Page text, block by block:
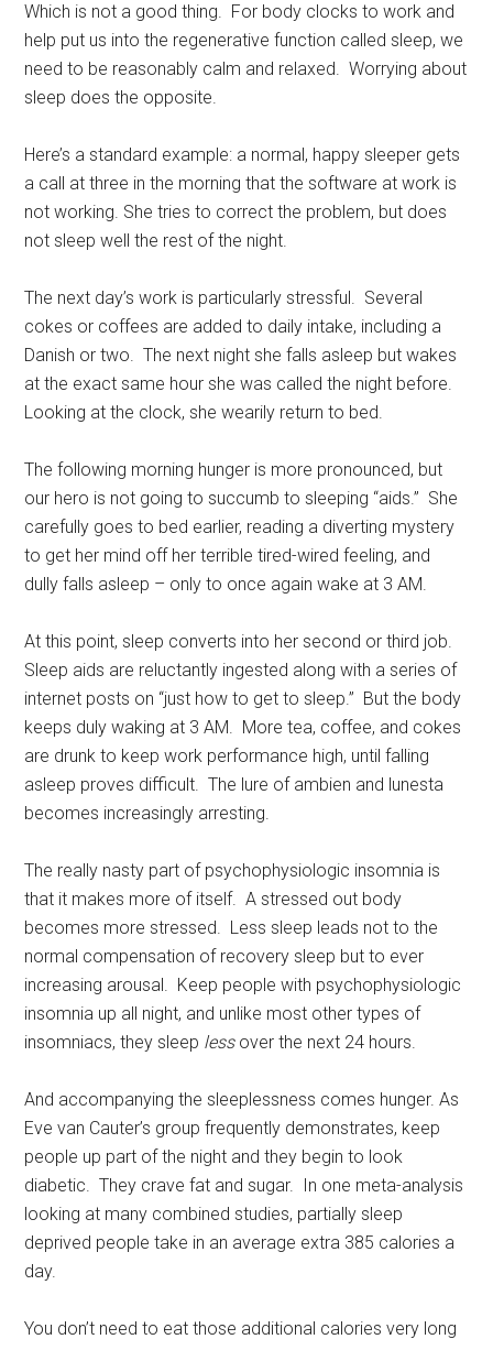
Which is not a good thing. For body clocks to work and
help put us into the regenerative function called sleep, we
need to be reasonably calm and relaxed. Worrying about
sleep does the opposite.
Here’s a standard example: a normal, happy sleeper gets
a call at three in the morning that the software at work is
not working. She tries to correct the problem, but does
not sleep well the rest of the night.
The next day’s work is particularly stressful. Several
cokes or coffees are added to daily intake, including a
Danish or two. The next night she falls asleep but wakes
at the exact same hour she was called the night before.
Looking at the clock, she wearily return to bed.
The following morning hunger is more pronounced, but
our hero is not going to succumb to sleeping “aids.” She
carefully goes to bed earlier, reading a diverting mystery
to get her mind off her terrible tired-wired feeling, and
dully falls asleep – only to once again wake at 3 AM.
At this point, sleep converts into her second or third job.
Sleep aids are reluctantly ingested along with a series of
internet posts on “just how to get to sleep.” But the body
keeps duly waking at 3 AM. More tea, coffee, and cokes
are drunk to keep work performance high, until falling
asleep proves difficult. The lure of ambien and lunesta
becomes increasingly arresting.
The really nasty part of psychophysiologic insomnia is
that it makes more of itself. A stressed out body
becomes more stressed. Less sleep leads not to the
normal compensation of recovery sleep but to ever
increasing arousal. Keep people with psychophysiologic
insomnia up all night, and unlike most other types of
insomniacs, they sleep lessover the next 24 hours.
And accompanying the sleeplessness comes hunger. As
Eve van Cauter’s group frequently demonstrates, keep
people up part of the night and they begin to look
diabetic. They crave fat and sugar. In one meta-analysis
looking at many combined studies, partially sleep
deprived people take in an average extra 385 calories a
day.
You don’t need to eat those additional calories very long